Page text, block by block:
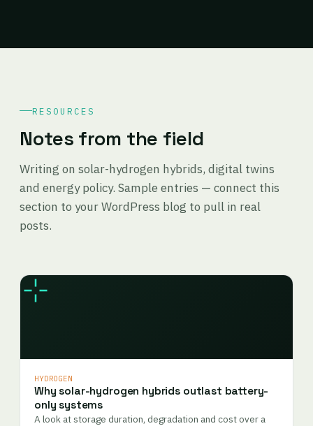
RESOURCES
Notes from the field
Writing on solar-hydrogen hybrids, digital twins
and energy policy. Sample entries — connect this
section to your WordPress blog to pull in real
posts.
HYDROGEN
Why solar-hydrogen hybrids outlast battery-
only systems
A look at storage duration, degradation and cost over a